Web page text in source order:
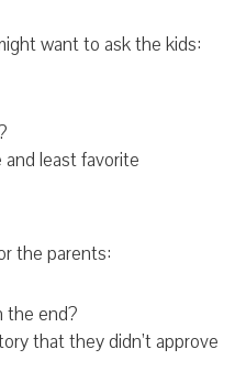
want to ask the kids:
least favorite
the parents:
the end?
that they didn’t approve